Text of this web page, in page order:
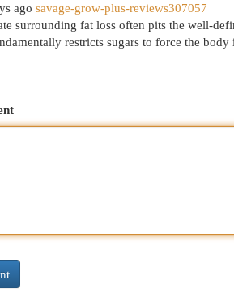
ago savage-grow-plus-reviews307057
surrounding fat loss often pits the well-
restricts sugars to force the body